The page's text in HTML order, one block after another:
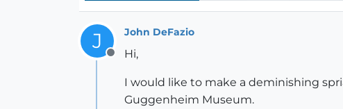
J
Offline
John DeFazio
Hi,
I would like to make a deminishing
Guggenheim Museum.